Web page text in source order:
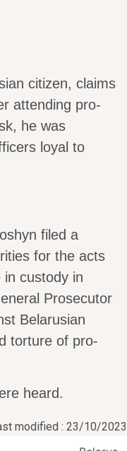
citizen, claims
attending pro-
he was
loyal to
filed a
for the acts
custody in
Prosecutor
Belarusian
torture of pro-
heard.
modified : 23/10/2023